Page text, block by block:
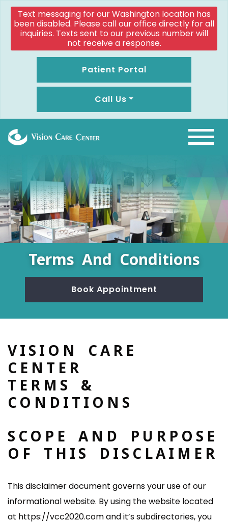
Text messaging for our Washington location has
been disabled. Please call our office directly for all
inquiries. Texts sent to our previous number will
not receive a response.
Patient Portal
Call Us
Terms And Conditions
Book Appointment
VISION CARE
CENTER
TERMS &
CONDITIONS
SCOPE AND PURPOSE
OF THIS DISCLAIMER
This disclaimer document governs your use of our
informational website. By using the website located
at https://vcc2020.com and it’s subdirectories, you